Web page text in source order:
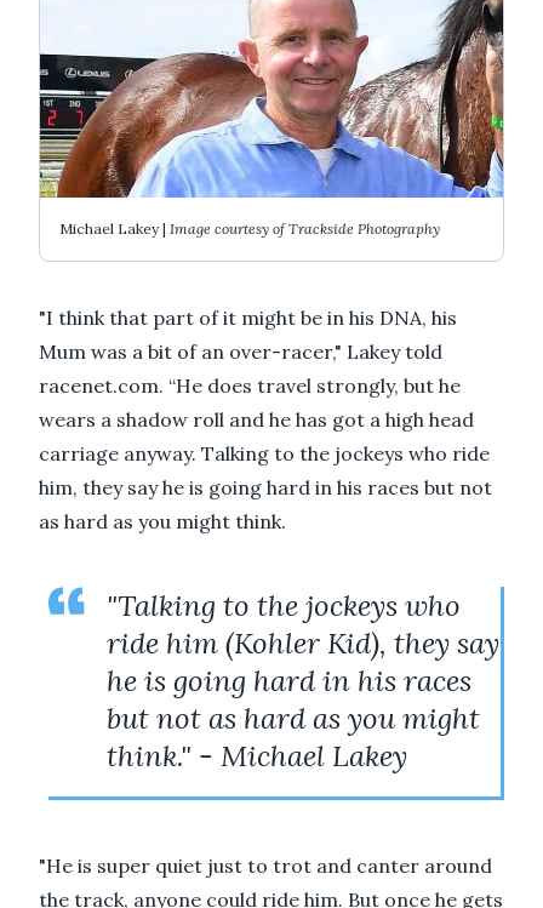
Michael Lakey | Image courtesy of Trackside Photography
"I think that part of it might be in his DNA, his
Mum was a bit of an over-racer," Lakey told
racenet.com. “He does travel strongly, but he
wears a shadow roll and he has got a high head
carriage anyway. Talking to the jockeys who ride
him, they say he is going hard in his races but not
as hard as you might think.
"Talking to the jockeys who
ride him (Kohler Kid), they say
he is going hard in his races
but not as hard as you might
think." - Michael Lakey
"He is super quiet just to trot and canter around
the track, anyone could ride him. But once he gets